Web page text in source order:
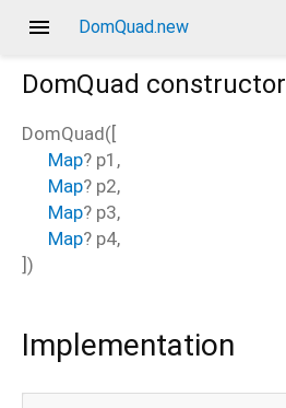
menu DomQuad.new
DomQuad constructor
DomQuad([
Map? p1 ,
Map? p2,
Map? p3,
Map? p4,
])
Implementation